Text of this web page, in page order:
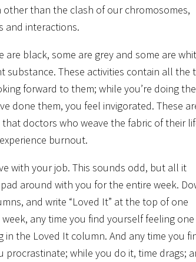
than the clash of our chromosomes,
and interactions.
are black, some are grey and some are
substance. These activities contain all the
forward to them; while you’re doing
done them, you feel invigorated. These
doctors who weave the fabric of their
burnout.
with your job. This sounds odd, but all it
around with you for the entire week.
and write “Loved It” at the top of one
any time you find yourself feeling
the Loved It column. And any time you
while you do it, time drags;